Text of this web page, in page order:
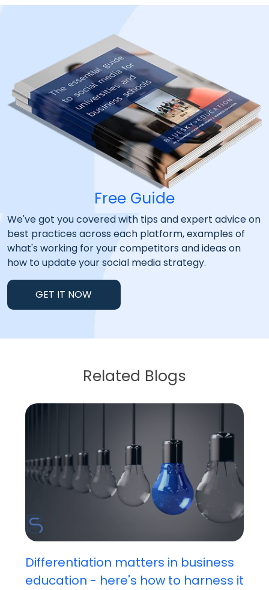
Free Guide
We've got you covered with tips and expert advice on
best practices across each platform, examples of
what's working for your competitors and ideas on
how to update your social media strategy.
GET IT NOW
Related Blogs
Differentiation matters in business
education - here's how to harness it